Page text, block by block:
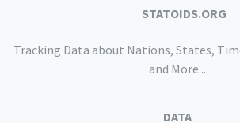
STATOIDS.ORG
Tracking Data about Nations, States,
and More...
DATA